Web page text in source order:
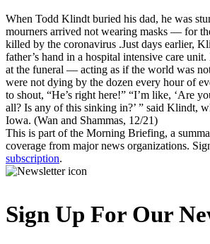
When Todd Klindt buried his dad, he was
mourners arrived not wearing masks — for
killed by the coronavirus .Just days earlier,
father’s hand in a hospital intensive care
at the funeral — acting as if the world was
were not dying by the dozen every hour of
to shout, “He’s right here!” “I’m like, ‘Are
all? Is any of this sinking in?’ ” said Klindt,
Iowa. (Wan and Shammas, 12/21)
This is part of the Morning Briefing, a
coverage from major news organizations.
subscription.
Sign Up For Our